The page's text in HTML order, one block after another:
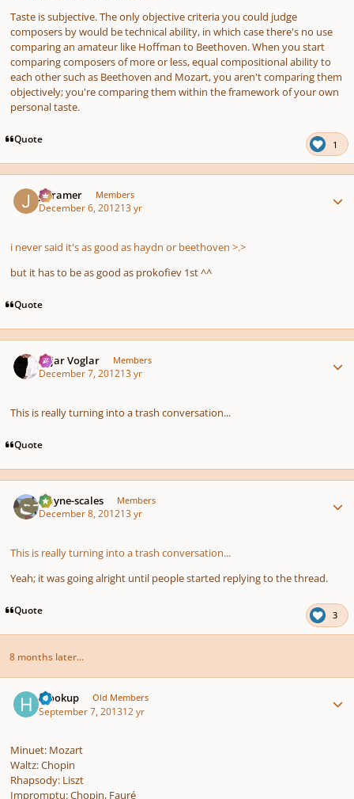
Taste is subjective. The only objective criteria you could judge
composers by would be technical ability, in which case there's no use
comparing an amateur like Hoffman to Beethoven. When you start
comparing composers of more or less, equal compositional ability to
each other such as Beethoven and Mozart, you aren't comparing them
objectively; you're comparing them within the framework of your own
personal taste.
Quote 1
jrcramer Members
December 6, 201213 yr
i never said it'sas good as haydn or beethoven >.>
but it has to be as good as prokofiev 1st ^^
Quote
Sojar Voglar Members
December 7, 201213 yr
This is really turning into a trash conversation...
Quote
wayne-scales Members
December 8, 201213 yr
This is really turning into a trash conversation...
Yeah; it was going alright until people started replying to the thread.
Quote 3
8 months later...
hlookup Old Members
September 7, 201312 yr
Minuet: Mozart
Waltz: Chopin
Rhapsody: Liszt
Impromptu: Chopin, Fauré